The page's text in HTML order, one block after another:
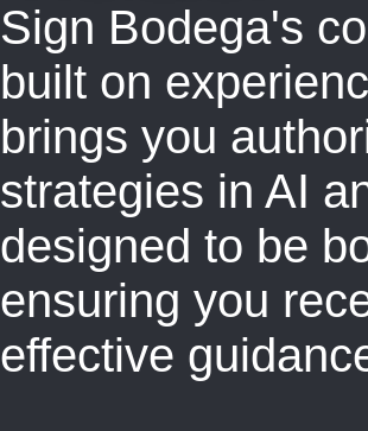
Sign Bodega's
built on
brings you
strategies in AI
designed to be
ensuring you
effective